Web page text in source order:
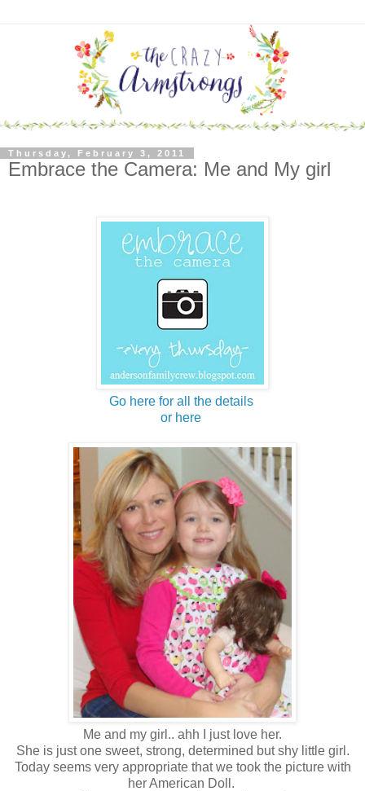
Thursday, February 3, 2011
Embrace the Camera: Me and My girl
Go here for all the details
or here
Me and my girl.. ahh I just love her.
She is just one sweet, strong, determined but shy little girl.
Today seems very appropriate that we took the picture with
her American Doll.